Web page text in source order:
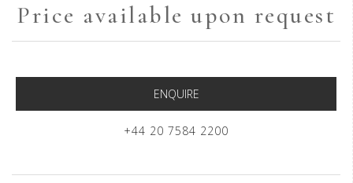
Price available upon request
ENQUIRE
+44 20 7584 2200